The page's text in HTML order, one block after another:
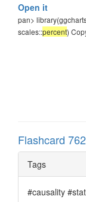
Next, let’s try
Open it
pan>
scales::percent)
Flashcard
Tags
#causality